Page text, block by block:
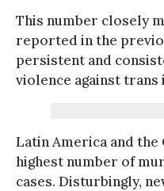
This number closely
reported in the
persistent and
violence against trans
Latin America and
highest number of
cases. Disturbingly,